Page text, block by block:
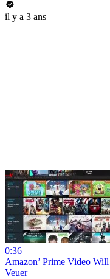
il y a 3 ans
0:36
Amazon’ Prime Video
Veuer